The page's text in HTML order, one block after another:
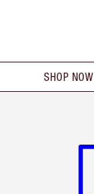
SHOP NOW